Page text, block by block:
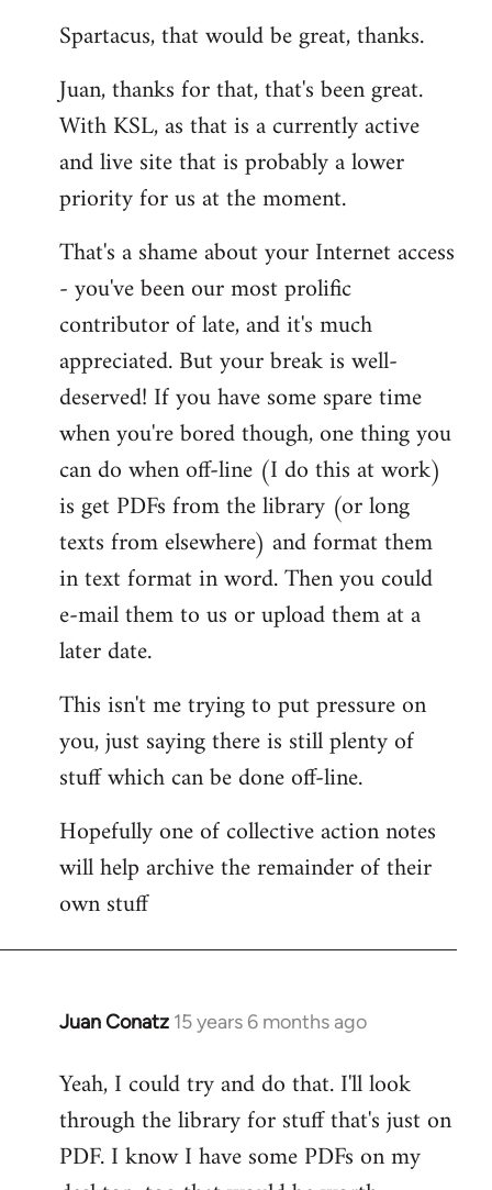
to
by
libcom.org
Spartacus, that would be great, thanks.
Juan, thanks for that, that's been great.
With KSL, as that is a currently active
and live site that is probably a lower
priority for us at the moment.
That's a shame about your Internet access
- you've been our most prolific
contributor of late, and it's much
appreciated. But your break is well-
deserved! If you have some spare time
when you're bored though, one thing you
can do when off-line (I do this at work)
is get PDFs from the library (or long
texts from elsewhere) and format them
in text format in word. Then you could
e-mail them to us or upload them at a
later date.
This isn't me trying to put pressure on
you, just saying there is still plenty of
stuff which can be done off-line.
Hopefully one of collective action notes
will help archive the remainder of their
own stuff
Juan Conatz 15 years 6 months ago
In
to
Welcome
libcom.org
Yeah, I could try and do that. I'll look
through the library for stuff that's just on
PDF. I know I have some PDFs on my